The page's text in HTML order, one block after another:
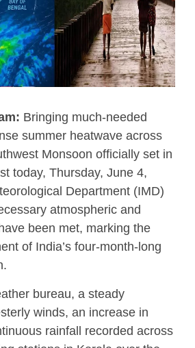
Bringing much-needed
summer heatwave across
Monsoon officially set in
today, Thursday, June 4,
Department (IMD)
atmospheric and
been met, marking the
of India’s four-month-long
bureau, a steady
winds, an increase in
rainfall recorded across